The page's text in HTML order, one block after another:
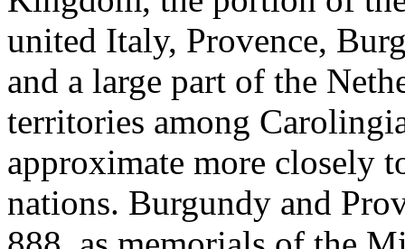
united Italy, Provence,
and a large part of the
territories among
approximate more closely
nations. Burgundy and